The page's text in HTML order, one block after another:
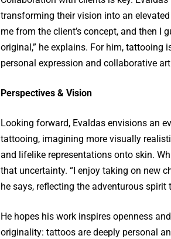
transforming their vision into an
me from the client’s concept, and then I
original,” he explains. For him, tattooing
personal expression and collaborative
Perspectives & Vision
Looking forward, Evaldas envisions an
tattooing, imagining more visually
and lifelike representations onto skin.
that uncertainty. “I enjoy taking on new
he says, reflecting the adventurous spirit
He hopes his work inspires openness
originality: tattoos are deeply personal